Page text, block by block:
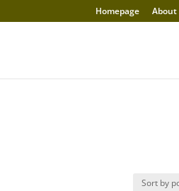
Homepage About